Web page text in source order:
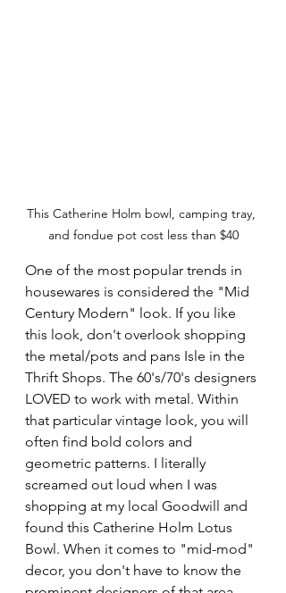
This Catherine Holm bowl, camping tray,
and fondue pot cost less than $40
One of the most popular trends in
housewares is considered the "Mid
Century Modern" look. If you like
this look, don't overlook shopping
the metal/pots and pans Isle in the
Thrift Shops. The 60's/70's designers
LOVED to work with metal. Within
that particular vintage look, you will
often find bold colors and
geometric patterns. I literally
screamed out loud when I was
shopping at my local Goodwill and
found this Catherine Holm Lotus
Bowl. When it comes to "mid-mod"
decor, you don't have to know the